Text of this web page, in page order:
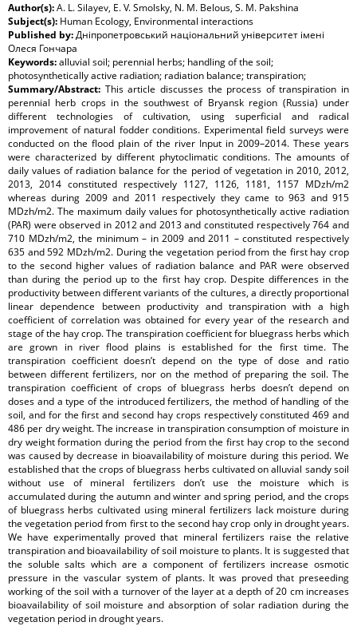
Author(s):A. L. Silayev, E. V. Smolsky, N. M. Belous, S. M. Pakshina
Subject(s): Human Ecology, Environmental interactions
Published by:Дніпропетровський національний університет імені
Олеся Гончара
Keywords:alluvial soil; perennial herbs; handling of the soil;
photosynthetically active radiation; radiation balance; transpiration;
Summary/Abstract: This article discusses the process of transpiration in
perennial herb crops in the southwest of Bryansk region (Russia) under
different technologies of cultivation, using superficial and radical
improvement of natural fodder conditions. Experimental field surveys were
conducted on the flood plain of the river Input in 2009–2014. These years
were characterized by different phytoclimatic conditions. The amounts of
daily values of radiation balance for the period of vegetation in 2010, 2012,
2013, 2014 constituted respectively 1127, 1126, 1181, 1157 MDzh/m2
whereas during 2009 and 2011 respectively they came to 963 and 915
MDzh/m2. The maximum daily values for photosynthetically active radiation
(PAR) were observed in 2012 and 2013 and constituted respectively 764 and
710 MDzh/m2, the minimum – in 2009 and 2011 – constituted respectively
635 and 592 MDzh/m2. During the vegetation period from the first hay crop
to the second higher values of radiation balance and PAR were observed
than during the period up to the first hay crop. Despite differences in the
productivity between different variants of the cultures, a directly proportional
linear dependence between productivity and transpiration with a high
coefficient of correlation was obtained for every year of the research and
stage of the hay crop. The transpiration coefficient for bluegrass herbs which
are grown in river flood plains is established for the first time. The
transpiration coefficient doesn’t depend on the type of dose and ratio
between different fertilizers, nor on the method of preparing the soil. The
transpiration coefficient of crops of bluegrass herbs doesn’t depend on
doses and a type of the introduced fertilizers, the method of handling of the
soil, and for the first and second hay crops respectively constituted 469 and
486 per dry weight. The increase in transpiration consumption of moisture in
dry weight formation during the period from the first hay crop to the second
was caused by decrease in bioavailability of moisture during this period. We
established that the crops of bluegrass herbs cultivated on alluvial sandy soil
without use of mineral fertilizers don’t use the moisture which is
accumulated during the autumn and winter and spring period, and the crops
of bluegrass herbs cultivated using mineral fertilizers lack moisture during
the vegetation period from first to the second hay crop only in drought years.
We have experimentally proved that mineral fertilizers raise the relative
transpiration and bioavailability of soil moisture to plants. It is suggested that
the soluble salts which are a component of fertilizers increase osmotic
pressure in the vascular system of plants. It was proved that preseeding
working of the soil with a turnover of the layer at a depth of 20 cm increases
bioavailability of soil moisture and absorption of solar radiation during the
vegetation period in drought years.